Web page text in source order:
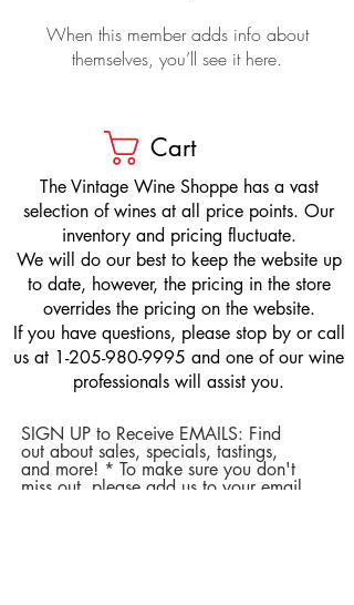
When this member adds info about
themselves, you’ll see it here.
Cart
​The Vintage Wine Shoppe has a vast
selection of wines at all price points. Our
inventory and pricing fluctuate.
We will do our best to keep the website up
to date, however, the pricing in the store
overrides the pricing on the website.
If you have questions, please stop by or call
us at 1-205-980-9995 and one of our wine
professionals will assist you.
SIGN UP to Receive EMAILS: Find
out about sales, specials, tastings,
and more! * To make sure you don't
miss out, please add us to your email